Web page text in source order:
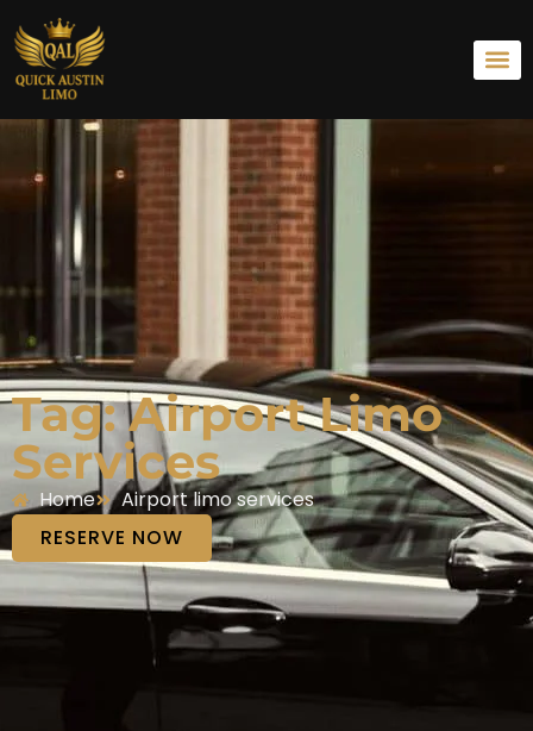
Tag: Airport Limo
Services
Home
Airport limo services
RESERVE NOW